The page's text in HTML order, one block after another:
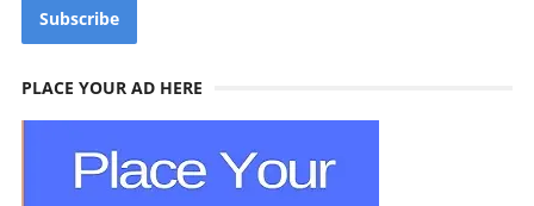
PLACE YOUR AD HERE